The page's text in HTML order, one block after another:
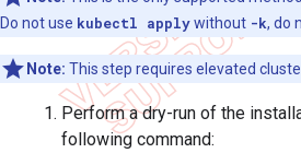
Do not use kubectl applywithout -k, do
Note: This step requires elevated
Perform a dry-run of the
following command: